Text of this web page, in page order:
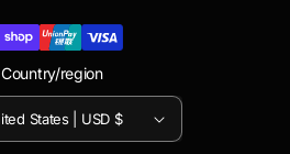
Country/region
United States | USD $